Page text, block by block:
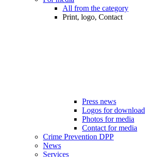
All from the category
Print, logo, Contact
Press news
Logos for download
Photos for media
Contact for media
Crime Prevention DPP
News
Services